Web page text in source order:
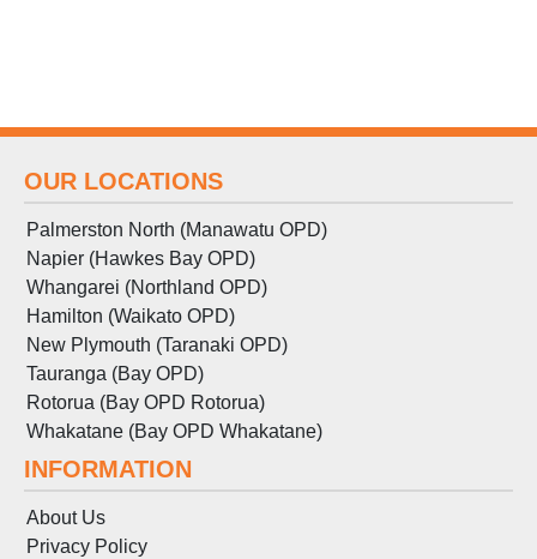
OUR LOCATIONS
Palmerston North (Manawatu OPD)
Napier (Hawkes Bay OPD)
Whangarei (Northland OPD)
Hamilton (Waikato OPD)
New Plymouth (Taranaki OPD)
Tauranga (Bay OPD)
Rotorua (Bay OPD Rotorua)
Whakatane (Bay OPD Whakatane)
INFORMATION
About Us
Privacy Policy